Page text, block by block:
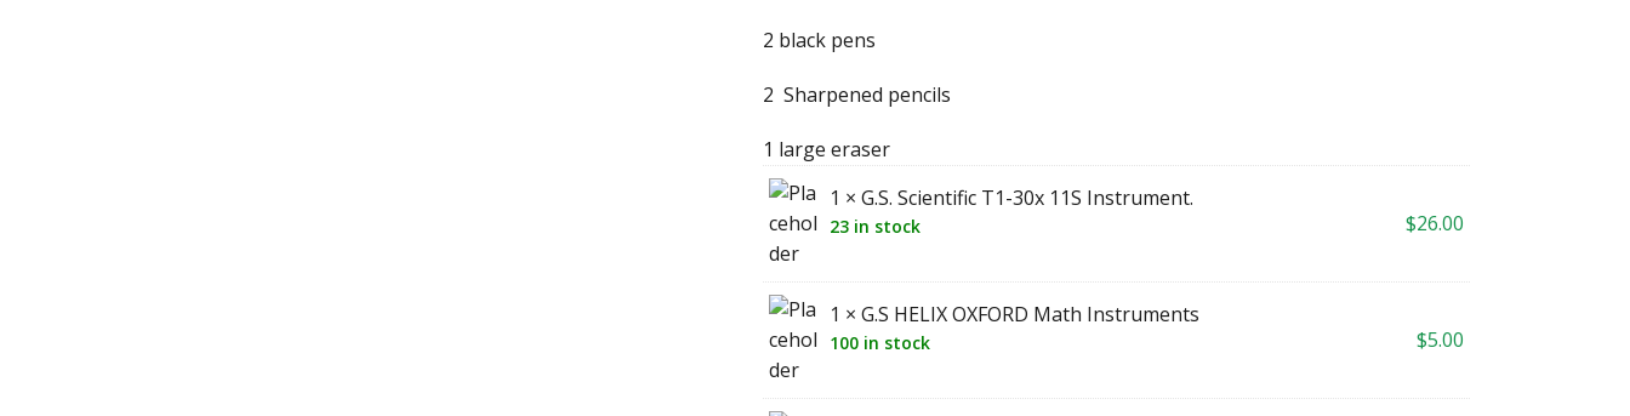
2 black pens
2 Sharpened pencils
1 large eraser
1 × G.S. Scientific T1-30x 11S Instrument.
23 in stock $26.00
1 × G.S HELIX OXFORD Math Instruments
100 in stock $5.00